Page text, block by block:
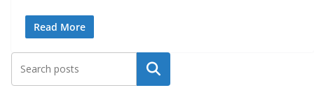
Read More
Search